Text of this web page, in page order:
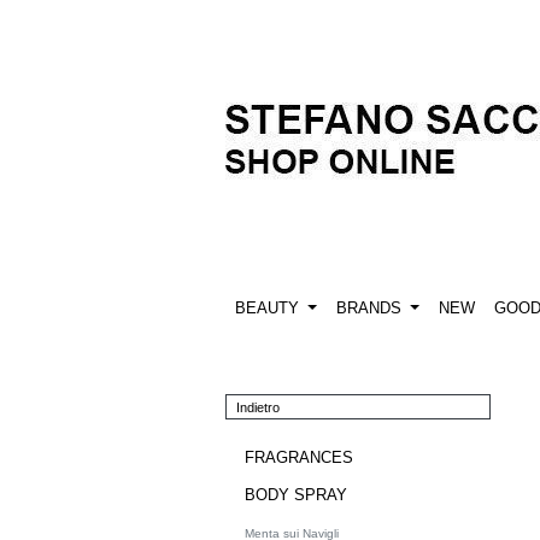
BEAUTY BRANDS NEW
Indietro
FRAGRANCES
BODY SPRAY
Menta sui Navigli